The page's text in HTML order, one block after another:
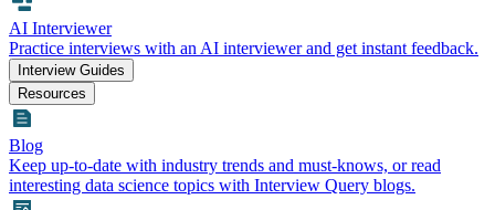
AI Interviewer
Practice interviews with an AI interviewer and get instant feedback.
Interview Guides
Resources
Blog
Keep up-to-date with industry trends and must-knows, or read
interesting data science topics with Interview Query blogs.